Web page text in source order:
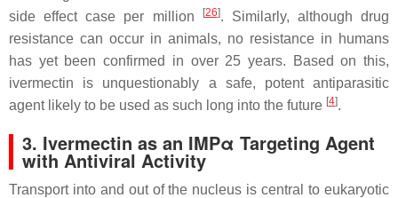
side effect case per million
[26]. Similarly, although drug
resistance can occur in animals, no resistance in humans
has yet been confirmed in over 25 years. Based on this,
ivermectin is unquestionably a safe, potent antiparasitic
agent likely to be used as such long into the future [4].
3. Ivermectin as an IMPα Targeting Agent
with Antiviral Activity
Transport into and out of the nucleus is central to eukaryotic